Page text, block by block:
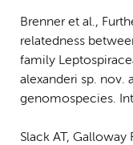
Brenner et al.,
relatedness
family
alexanderi sp. nov.
genomospecies.
Slack AT, Galloway